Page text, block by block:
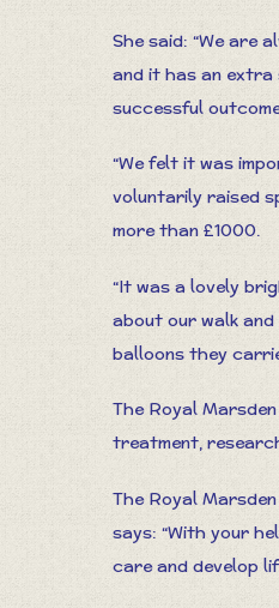
She said: “We are
and it has an extra
successful
“We felt it was
voluntarily raised
more than £1000.
“It was a lovely
about our walk
balloons they
The Royal
treatment,
The Royal
says: “With your
care and develop